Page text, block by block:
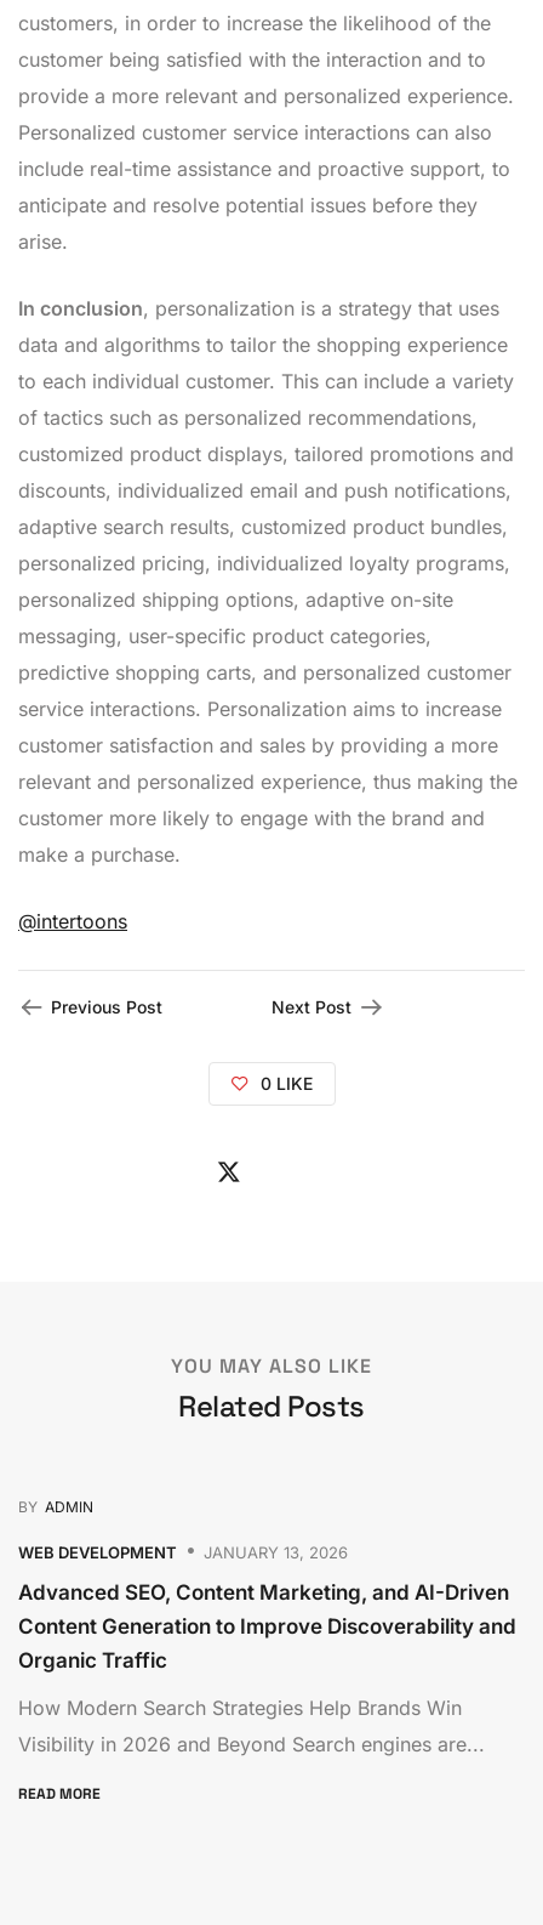
customers, in order to increase the likelihood of the
customer being satisfied with the interaction and to
provide a more relevant and personalized experience.
Personalized customer service interactions can also
include real-time assistance and proactive support, to
anticipate and resolve potential issues before they
arise.
In conclusion, personalization is a strategy that uses
data and algorithms to tailor the shopping experience
to each individual customer. This can include a variety
of tactics such as personalized recommendations,
customized product displays, tailored promotions and
discounts, individualized email and push notifications,
adaptive search results, customized product bundles,
personalized pricing, individualized loyalty programs,
personalized shipping options, adaptive on-site
messaging, user-specific product categories,
predictive shopping carts, and personalized customer
service interactions. Personalization aims to increase
customer satisfaction and sales by providing a more
relevant and personalized experience, thus making the
customer more likely to engage with the brand and
make a purchase.
@intertoons
Previous Post Next Post
0 LIKE
YOU MAY ALSO LIKE
Related Posts
BY ADMIN
WEB DEVELOPMENT JANUARY 13, 2026
Advanced SEO, Content Marketing, and AI-Driven
Content Generation to Improve Discoverability and
Organic Traffic
How Modern Search Strategies Help Brands Win
Visibility in 2026 and Beyond Search engines are...
READ MORE